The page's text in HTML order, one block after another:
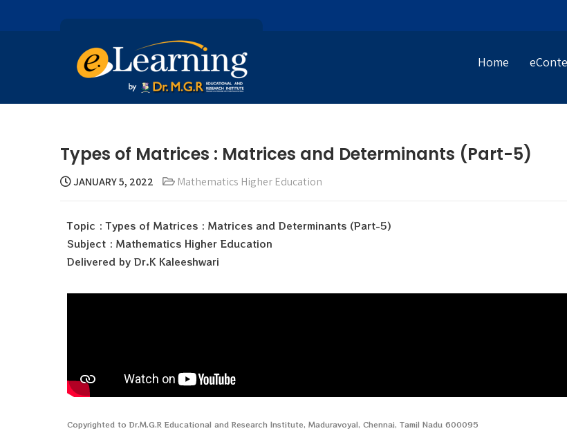
Home
Types of Matrices : Matrices and Determinants (Part-5)
JANUARY 5, 2022 Mathematics Higher Education
Topic : Types of Matrices : Matrices and Determinants (Part-5)
Subject : Mathematics Higher Education
Delivered by Dr.K Kaleeshwari
Copyrighted to Dr.M.G.R Educational and Research Institute, Maduravoyal, Chennai, Tamil Nadu 600095